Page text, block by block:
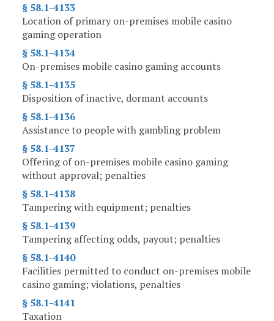
§ 58.1-4133
Location of primary on-premises mobile casino
gaming operation
§ 58.1-4134
On-premises mobile casino gaming accounts
§ 58.1-4135
Disposition of inactive, dormant accounts
§ 58.1-4136
Assistance to people with gambling problem
§ 58.1-4137
Offering of on-premises mobile casino gaming
without approval; penalties
§ 58.1-4138
Tampering with equipment; penalties
§ 58.1-4139
Tampering affecting odds, payout; penalties
§ 58.1-4140
Facilities permitted to conduct on-premises mobile
casino gaming; violations, penalties
§ 58.1-4141
Taxation